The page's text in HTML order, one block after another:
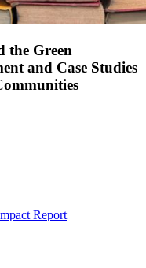
the Green
and Case Studies
Report